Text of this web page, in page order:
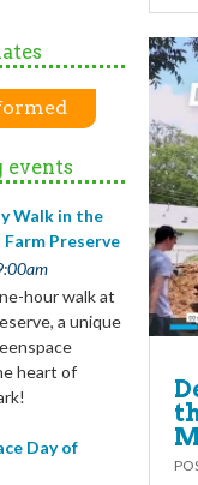
events
Walk in the
Farm Preserve
hour walk at
a unique
heart of
Day of